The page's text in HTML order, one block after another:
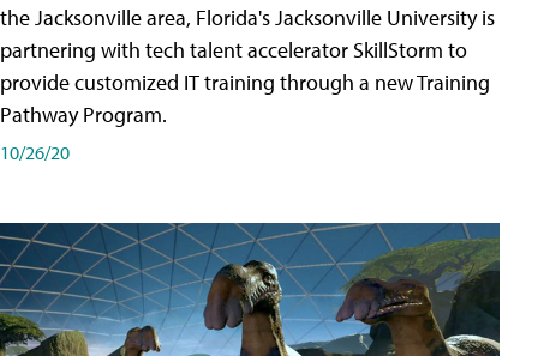
the Jacksonville area, Florida's Jacksonville University is
partnering with tech talent accelerator SkillStorm to
provide customized IT training through a new Training
Pathway Program.
10/26/20